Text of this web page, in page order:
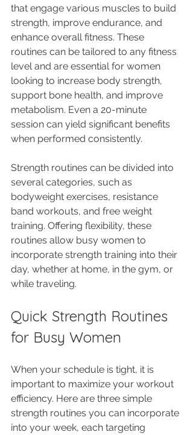
that engage various muscles to build
strength, improve endurance, and
enhance overall fitness. These
routines can be tailored to any fitness
level and are essential for women
looking to increase body strength,
support bone health, and improve
metabolism. Even a 20-minute
session can yield significant benefits
when performed consistently.
Strength routines can be divided into
several categories, such as
bodyweight exercises, resistance
band workouts, and free weight
training. Offering flexibility, these
routines allow busy women to
incorporate strength training into their
day, whether at home, in the gym, or
while traveling.
Quick Strength Routines
for Busy Women
When your schedule is tight, it is
important to maximize your workout
efficiency. Here are three simple
strength routines you can incorporate
into your week, each targeting